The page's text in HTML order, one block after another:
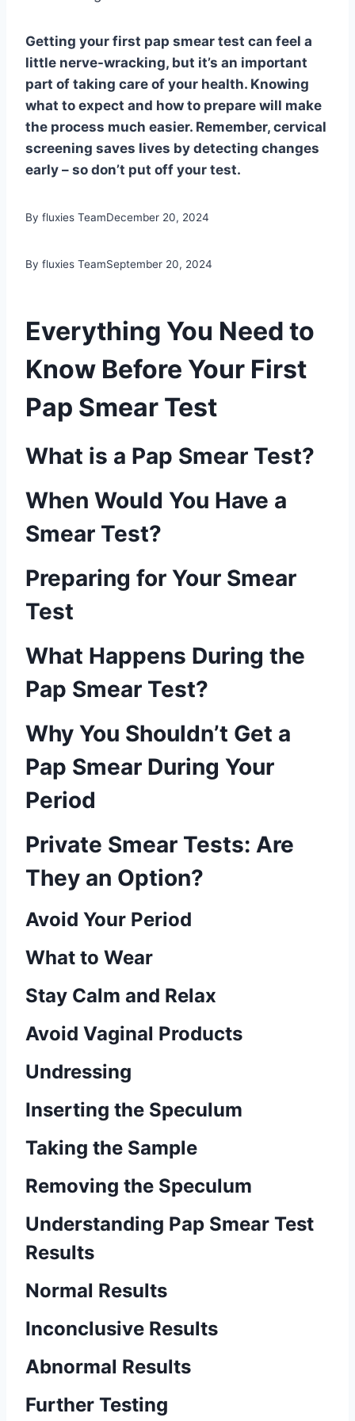
Getting your first pap smear test can feel a
little nerve-wracking, but it’s an important
part of taking care of your health. Knowing
what to expect and how to prepare will make
the process much easier. Remember, cervical
screening saves lives by detecting changes
early – so don’t put off your test.
By fluxies TeamDecember 20, 2024
By fluxies TeamSeptember 20, 2024
Everything You Need to
Know Before Your First
Pap Smear Test
What is a Pap Smear Test?
When Would You Have a
Smear Test?
Preparing for Your Smear
Test
What Happens During the
Pap Smear Test?
Why You Shouldn’t Get a
Pap Smear During Your
Period
Private Smear Tests: Are
They an Option?
Avoid Your Period
What to Wear
Stay Calm and Relax
Avoid Vaginal Products
Undressing
Inserting the Speculum
Taking the Sample
Removing the Speculum
Understanding Pap Smear Test
Results
Normal Results
Inconclusive Results
Abnormal Results
Further Testing